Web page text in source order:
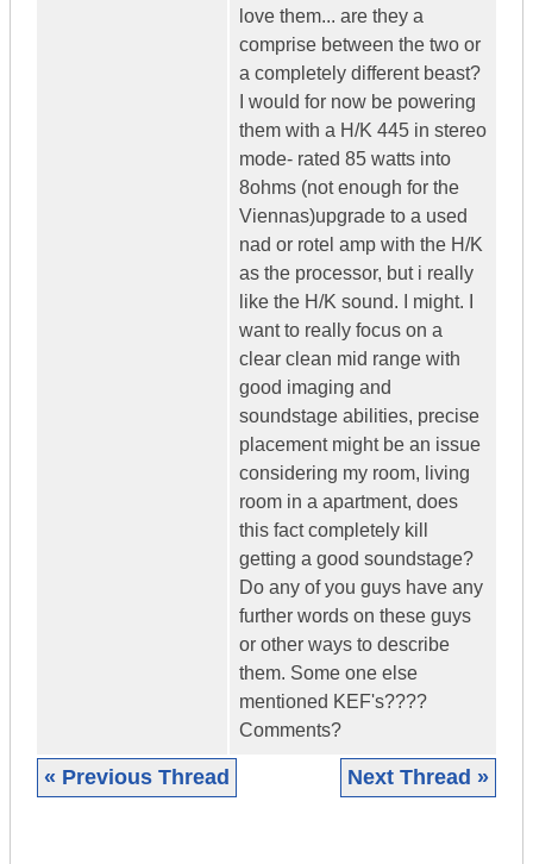
love them... are they a
comprise between the two or
a completely different beast?
I would for now be powering
them with a H/K 445 in stereo
mode- rated 85 watts into
8ohms (not enough for the
Viennas)upgrade to a used
nad or rotel amp with the H/K
as the processor, but i really
like the H/K sound. I might. I
want to really focus on a
clear clean mid range with
good imaging and
soundstage abilities, precise
placement might be an issue
considering my room, living
room in a apartment, does
this fact completely kill
getting a good soundstage?
Do any of you guys have any
further words on these guys
or other ways to describe
them. Some one else
mentioned KEF's????
Comments?
« Previous Thread Next Thread »